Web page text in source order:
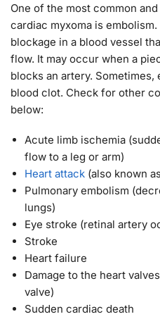
One of the most common
cardiac myxoma is
blockage in a blood vessel
flow. It may occur when a
blocks an artery.
blood clot. Check for other
below:
Acute limb ischemia
flow to a leg or arm)
Heart attack (also known
Pulmonary embolism
lungs)
Eye stroke (retinal artery
Stroke
Heart failure
Damage to the heart
valve)
Sudden cardiac death